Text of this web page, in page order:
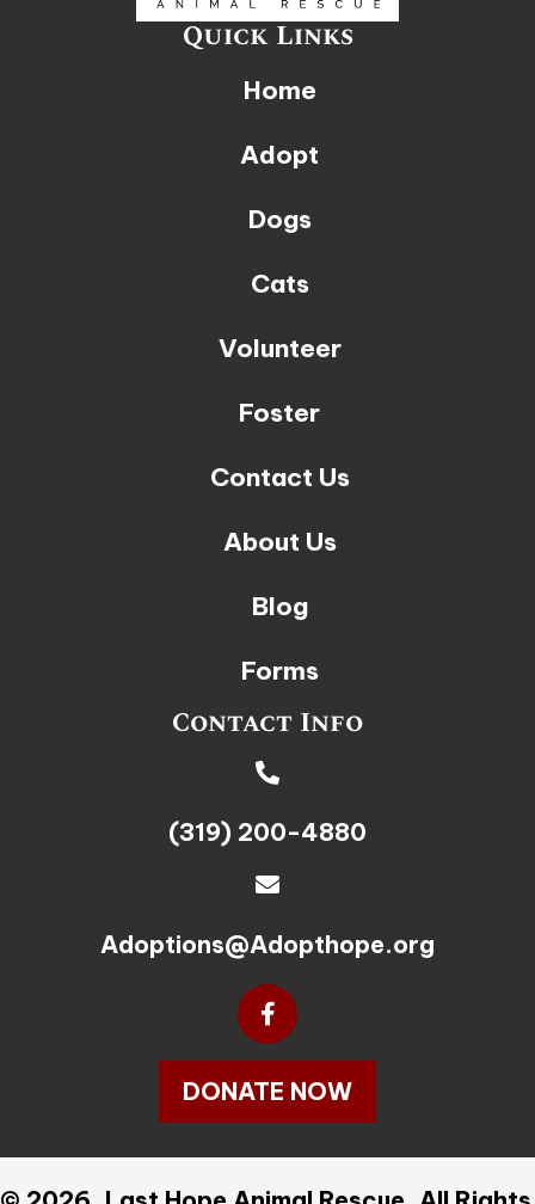
Quick Links
Home
Adopt
Dogs
Cats
Volunteer
Foster
Contact Us
About Us
Blog
Forms
Contact Info
(319) 200-4880
Adoptions@Adopthope.org
DONATE NOW